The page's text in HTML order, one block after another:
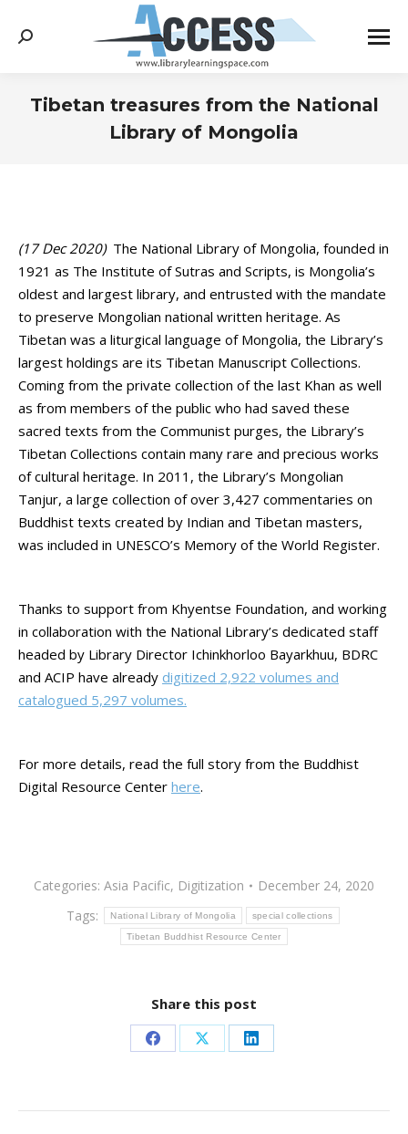
Search:
Tibetan treasures from the National
Library of Mongolia
(17 Dec 2020)The National Library of Mongolia, founded in
1921 as The Institute of Sutras and Scripts, is Mongolia’s
oldest and largest library, and entrusted with the mandate
to preserve Mongolian national written heritage. As
Tibetan was a liturgical language of Mongolia, the Library’s
largest holdings are its Tibetan Manuscript Collections.
Coming from the private collection of the last Khan as well
as from members of the public who had saved these
sacred texts from the Communist purges, the Library’s
Tibetan Collections contain many rare and precious works
of cultural heritage. In 2011, the Library’s Mongolian
Tanjur, a large collection of over 3,427 commentaries on
Buddhist texts created by Indian and Tibetan masters,
was included in UNESCO’s Memory of the World Register.
Thanks to support from Khyentse Foundation, and working
in collaboration with the National Library’s dedicated staff
headed by Library Director Ichinkhorloo Bayarkhuu, BDRC
and ACIP have already digitized 2,922 volumes and
catalogued 5,297 volumes.
For more details, read the full story from the Buddhist
Digital Resource Center here.
Categories: Asia Pacific, Digitization
December 24, 2020
Tags:
National Library of Mongolia special collections
Tibetan Buddhist Resource Center
Share this post
Share
Facebook
Share
X
Share
LinkedIn